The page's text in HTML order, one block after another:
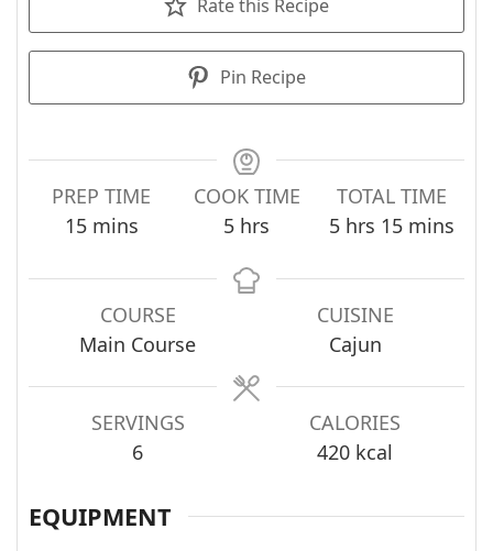
Rate this Recipe
Pin Recipe
PREP TIME
15minutes
mins
COOK TIME
5hours
hrs
TOTAL TIME
5hours
hrs 15minutes
mins
COURSE
Main Course
CUISINE
Cajun
SERVINGS
6
CALORIES
420 kcal
EQUIPMENT